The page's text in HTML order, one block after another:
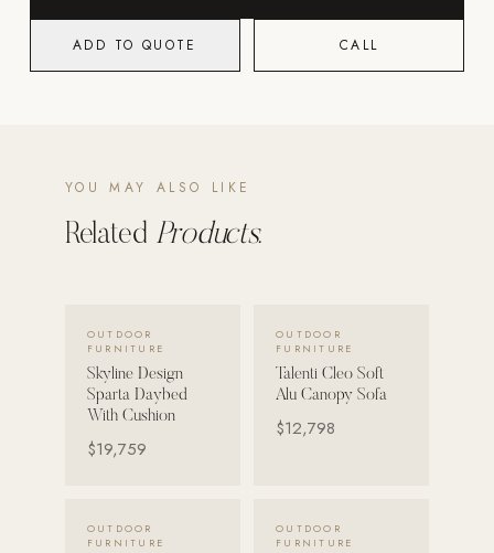
LIVING & FURNITURE
FITNESS EQUIPMENT
All Nohrd Equipment
Cardio: Rowers, Bikes & Treadmills
Wall Systems
ADD TO QUOTE CALL
YOU MAY ALSO LIKE
Related Products.
OUTDOOR
FURNITURE
Skyline Design
Sparta Daybed
With Cushion
$19,759
OUTDOOR
FURNITURE
Talenti Cleo Soft
Alu Canopy Sofa
$12,798
OUTDOOR
FURNITURE
OUTDOOR
FURNITURE